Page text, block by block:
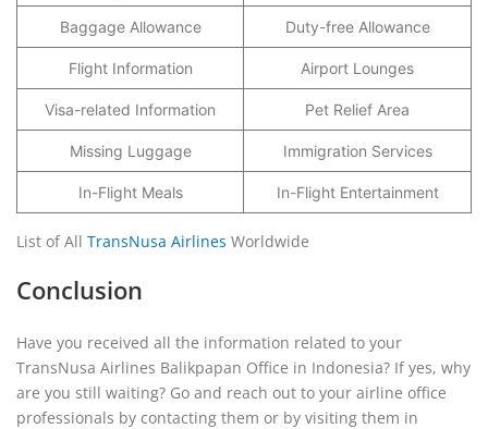
Baggage Allowance Duty-free Allowance
Flight Information Airport Lounges
Visa-related Information Pet Relief Area
Missing Luggage Immigration Services
In-Flight Meals In-Flight Entertainment
List of All TransNusa Airlines Worldwide
Conclusion
Have you received all the information related to your
TransNusa Airlines Balikpapan Office in Indonesia? If yes, why
are you still waiting? Go and reach out to your airline office
professionals by contacting them or by visiting them in